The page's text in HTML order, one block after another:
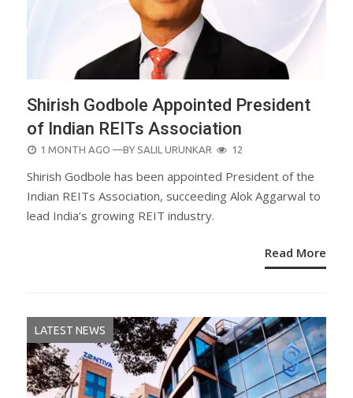
Shirish Godbole Appointed President
of Indian REITs Association
POSTED
1 MONTH AGO —BY SALIL URUNKAR 12
Shirish Godbole has been appointed President of the
Indian REITs Association, succeeding Alok Aggarwal to
lead India’s growing REIT industry.
Read More
LATEST NEWS